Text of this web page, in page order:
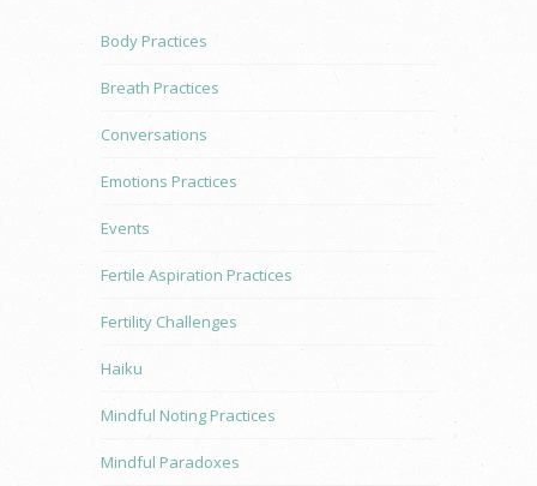
Body Practices
Breath Practices
Conversations
Emotions Practices
Events
Fertile Aspiration Practices
Fertility Challenges
Haiku
Mindful Noting Practices
Mindful Paradoxes